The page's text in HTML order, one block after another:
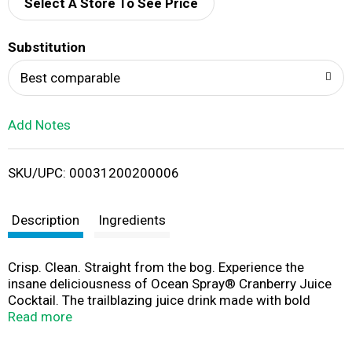
d
i
Select A Store To See Price
Substitution
Best comparable
Add Notes
SKU/UPC: 00031200200006
Description Ingredients
Crisp. Clean. Straight from the bog. Experience the
insane deliciousness of Ocean Spray® Cranberry Juice
Cocktail. The trailblazing juice drink made with bold
cranberry fruit juice concentrate. This fruit juice
Read more